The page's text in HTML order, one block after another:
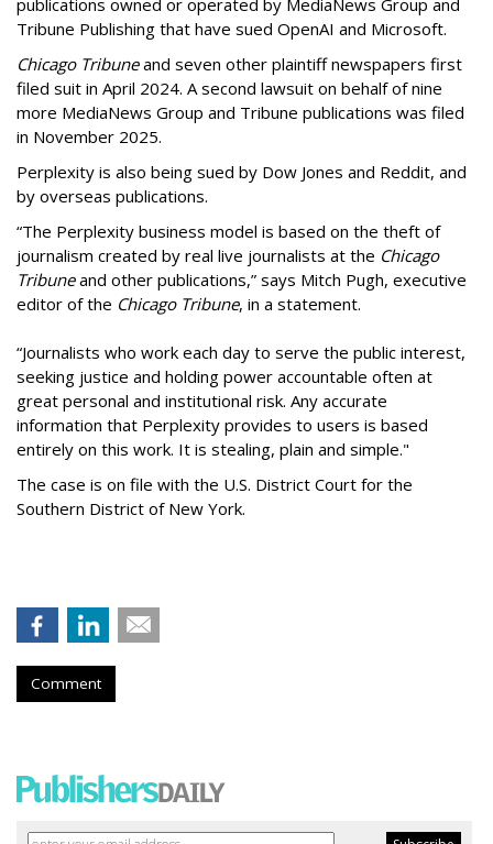
Tribune Publishing that have sued OpenAI and Microsoft.
Chicago Tribuneand seven other plaintiff newspapers first
filed suit in April 2024. A second lawsuit on behalf of nine
more MediaNews Group and Tribune publications was filed
in November 2025.
Perplexity is also being sued by Dow Jones and Reddit, and
by overseas publications.
“The Perplexity business model is based on the theft of
journalism created by real live journalists at the Chicago
Tribuneand other publications,” says Mitch Pugh, executive
editor of the Chicago Tribune, in a statement.
“Journalists who work each day to serve the public interest,
seeking justice and holding power accountable often at
great personal and institutional risk. Any accurate
information that Perplexity provides to users is based
entirely on this work. It is stealing, plain and simple."
The case is on file with the U.S. District Court for the
Southern District of New York.
Comment